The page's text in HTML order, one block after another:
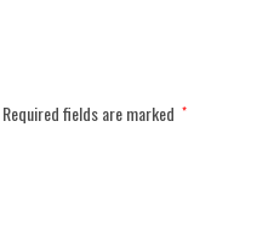
Required fields are marked *